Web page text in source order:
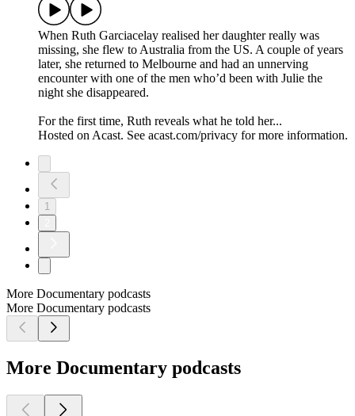
When Ruth Garciacelay realised her daughter really was
missing, she flew to Australia from the US. A couple of years
later, she returned to Melbourne and had an unnerving
encounter with one of the men who’d been with Julie the
night she disappeared.
For the first time, Ruth reveals what he told her...
Hosted on Acast. See acast.com/privacy for more information.
1
More Documentary podcasts
More Documentary podcasts
More Documentary podcasts